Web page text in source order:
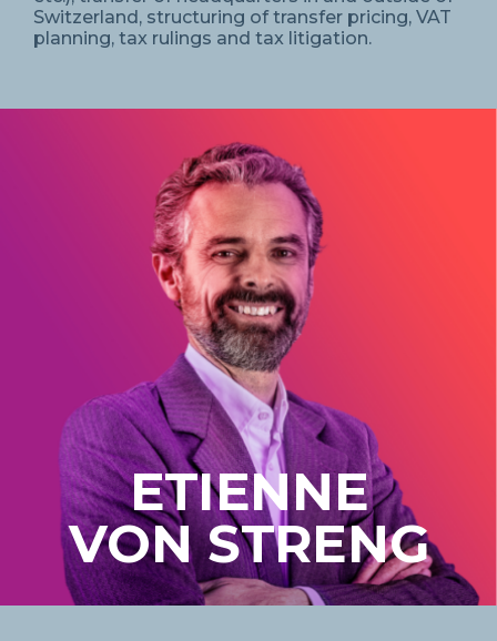
Switzerland, structuring of transfer pricing, VAT
planning, tax rulings and tax litigation.
ETIENNE
VON STRENG